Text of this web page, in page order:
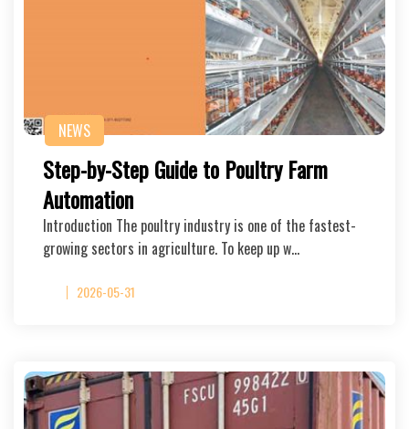
NEWS
Step-by-Step Guide to Poultry Farm
Automation
Introduction The poultry industry is one of the fastest-
growing sectors in agriculture. To keep up w…
2026-05-31